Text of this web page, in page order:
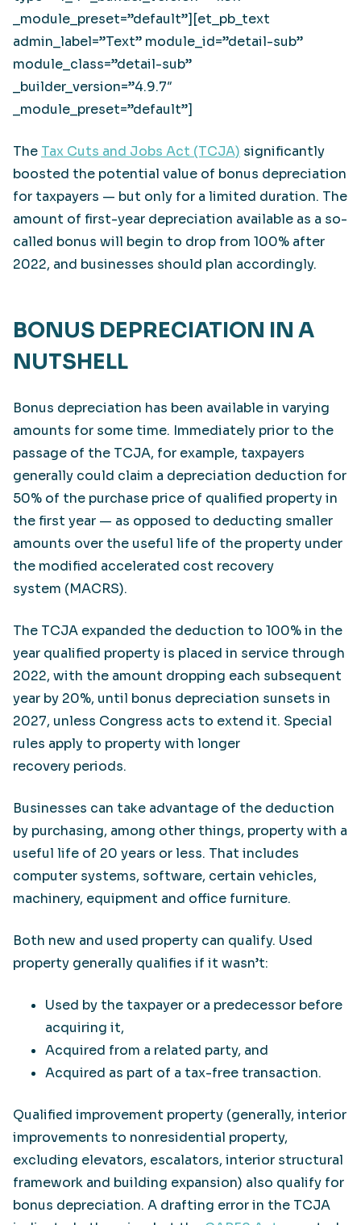
_module_preset=”default”][et_pb_text
admin_label=”Text” module_id=”detail-sub”
module_class=”detail-sub”
_builder_version=”4.9.7″
_module_preset=”default”]
The Tax Cuts and Jobs Act (TCJA) significantly
boosted the potential value of bonus depreciation
for taxpayers — but only for a limited duration. The
amount of first-year depreciation available as a so-
called bonus will begin to drop from 100% after
2022, and businesses should plan accordingly.
BONUS DEPRECIATION IN A
NUTSHELL
Bonus depreciation has been available in varying
amounts for some time. Immediately prior to the
passage of the TCJA, for example, taxpayers
generally could claim a depreciation deduction for
50% of the purchase price of qualified property in
the first year — as opposed to deducting smaller
amounts over the useful life of the property under
the modified accelerated cost recovery
system (MACRS).
The TCJA expanded the deduction to 100% in the
year qualified property is placed in service through
2022, with the amount dropping each subsequent
year by 20%, until bonus depreciation sunsets in
2027, unless Congress acts to extend it. Special
rules apply to property with longer
recovery periods.
Businesses can take advantage of the deduction
by purchasing, among other things, property with a
useful life of 20 years or less. That includes
computer systems, software, certain vehicles,
machinery, equipment and office furniture.
Both new and used property can qualify. Used
property generally qualifies if it wasn’t:
Used by the taxpayer or a predecessor before
acquiring it,
Acquired from a related party, and
Acquired as part of a tax-free transaction.
Qualified improvement property (generally, interior
improvements to nonresidential property,
excluding elevators, escalators, interior structural
framework and building expansion) also qualify for
bonus depreciation. A drafting error in the TCJA